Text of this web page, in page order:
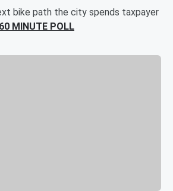
bike path the city spends taxpayer
MINUTE POLL